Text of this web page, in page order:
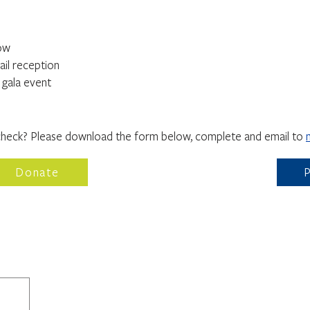
reception
event
Please download the form below, complete and email to
Donate